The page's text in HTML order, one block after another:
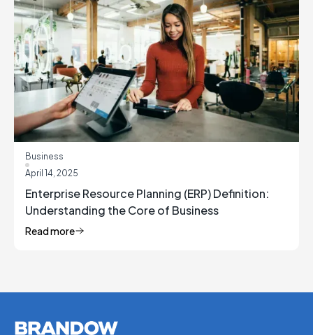
Business
April 14, 2025
Enterprise Resource Planning (ERP) Definition:
Understanding the Core of Business
Management
Read more